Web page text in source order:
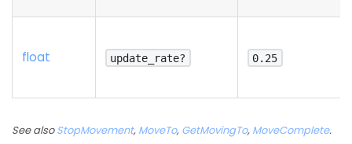
float update_rate? 0.25
See alsoStopMovement, MoveTo, GetMovingTo, MoveComplete.